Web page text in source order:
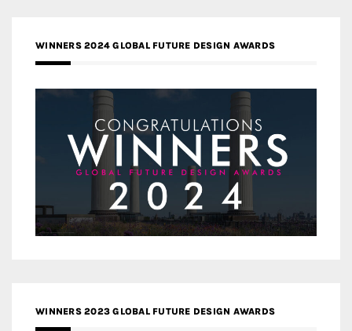
WINNERS 2024 GLOBAL FUTURE DESIGN AWARDS
WINNERS 2023 GLOBAL FUTURE DESIGN AWARDS